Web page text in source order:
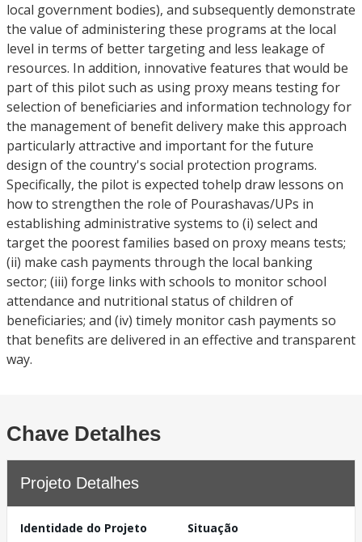
local government bodies), and subsequently demonstrate
the value of administering these programs at the local
level in terms of better targeting and less leakage of
resources. In addition, innovative features that would be
part of this pilot such as using proxy means testing for
selection of beneficiaries and information technology for
the management of benefit delivery make this approach
particularly attractive and important for the future
design of the country's social protection programs.
Specifically, the pilot is expected tohelp draw lessons on
how to strengthen the role of Pourashavas/UPs in
establishing administrative systems to (i) select and
target the poorest families based on proxy means tests;
(ii) make cash payments through the local banking
sector; (iii) forge links with schools to monitor school
attendance and nutritional status of children of
beneficiaries; and (iv) timely monitor cash payments so
that benefits are delivered in an effective and transparent
way.
Chave Detalhes
Projeto Detalhes
Identidade do Projeto
Situação